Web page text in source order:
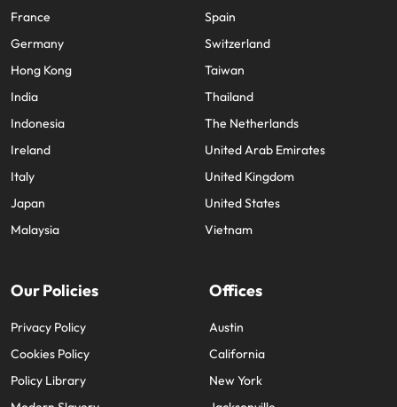
France
Germany
Hong Kong
India
Indonesia
Ireland
Italy
Japan
Malaysia
Spain
Switzerland
Taiwan
Thailand
The Netherlands
United Arab Emirates
United Kingdom
United States
Vietnam
Our Policies
Privacy Policy
Cookies Policy
Policy Library
Offices
Austin
California
New York